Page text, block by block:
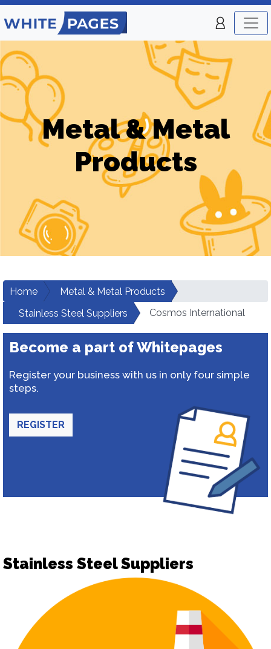
Metal & Metal
Products
Home
Metal & Metal Products
Stainless Steel Suppliers
Cosmos International
Become a part of Whitepages
Register your business with us in only four simple
steps.
REGISTER
Stainless Steel Suppliers